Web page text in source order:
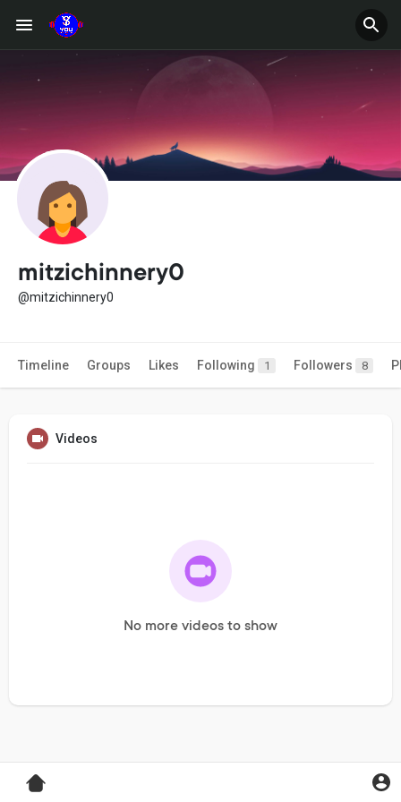
mitzichinnery0
@mitzichinnery0
Timeline Groups Likes Following 1 Followers 8
Videos
No more videos to show